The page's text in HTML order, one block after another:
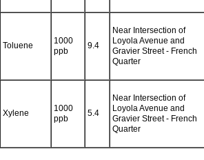
Toluene
1000
ppb
9.4
Near Intersection of
Loyola Avenue and
Gravier Street - French
Quarter
Xylene
1000
ppb
5.4
Near Intersection of
Loyola Avenue and
Gravier Street - French
Quarter